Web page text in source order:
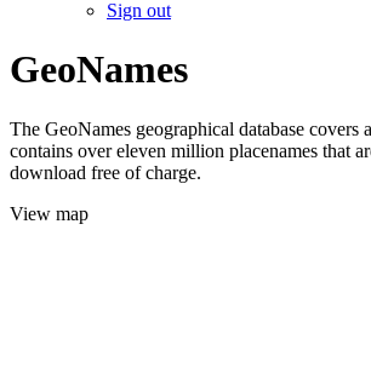
Sign out
GeoNames
The GeoNames geographical database covers
contains over eleven million placenames that
download free of charge.
View map